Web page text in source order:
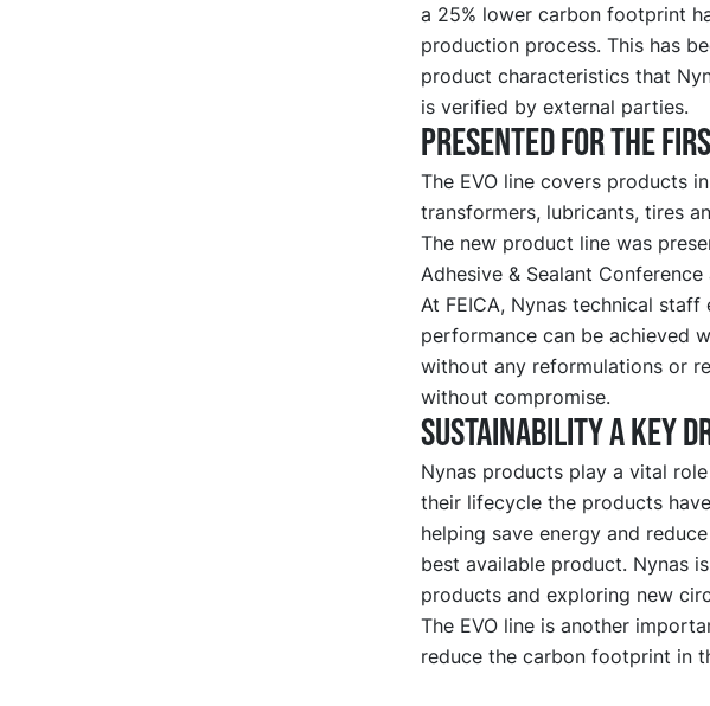
a 25% lower carbon footprint
production process. This has
product characteristics that
is verified by external parties.
Presented for the
The EVO line covers products
transformers, lubricants, tires
The new product line was
Adhesive & Sealant
At FEICA, Nynas technical
performance can be achieved
without any reformulations or
without compromise.
Sustainability a key
Nynas products play a vital
their lifecycle the products
helping save energy and
best available product. Nynas
products and exploring new
The EVO line is another
reduce the carbon footprint in